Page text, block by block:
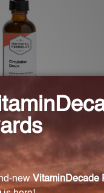
Drops 2 FL. OZ. (59
mL)
FORMULAS